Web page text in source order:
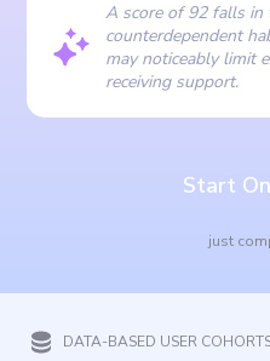
A score of 92 falls in
counterdependent
may noticeably limit
receiving support.
Start
just
DATA-BASED USER